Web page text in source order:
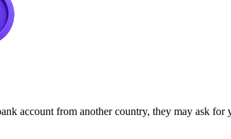
account from another country, they may ask